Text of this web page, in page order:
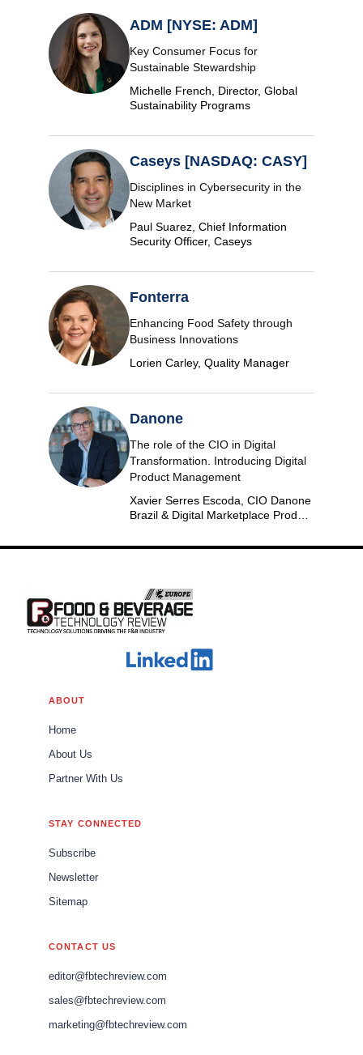
ADM [NYSE: ADM]
Key Consumer Focus for
Sustainable Stewardship
Michelle French, Director, Global
Sustainability Programs
Caseys [NASDAQ: CASY]
Disciplines in Cybersecurity in the
New Market
Paul Suarez, Chief Information
Security Officer, Caseys
Fonterra
Enhancing Food Safety through
Business Innovations
Lorien Carley, Quality Manager
Danone
The role of the CIO in Digital
Transformation. Introducing Digital
Product Management
Xavier Serres Escoda, CIO Danone
Brazil & Digital Marketplace Product
ABOUT
Home
About Us
Partner With Us
STAY CONNECTED
Subscribe
Newsletter
Sitemap
CONTACT US
editor@fbtechreview.com
sales@fbtechreview.com
marketing@fbtechreview.com